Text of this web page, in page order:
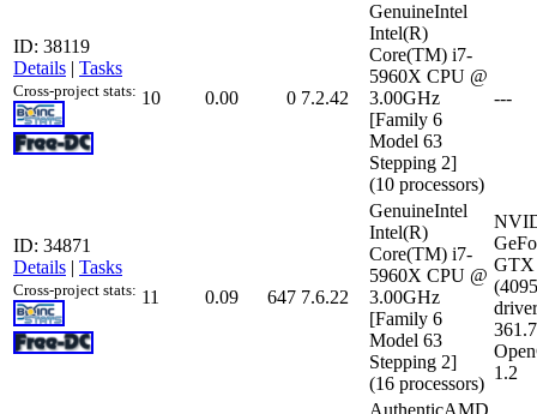
ID: 38119
Details | Tasks
Cross-project stats: 10 0.00 0 7.2.42
GenuineIntel
Intel(R)
Core(TM) i7-
5960X CPU @
3.00GHz
[Family 6
Model 63
Stepping 2]
(10 processors)
---
ID: 34871
Details | Tasks
Cross-project stats: 11 0.09 647 7.6.22
GenuineIntel
Intel(R)
Core(TM) i7-
5960X CPU @
3.00GHz
[Family 6
Model 63
Stepping 2]
(16 processors)
GTX
1.2